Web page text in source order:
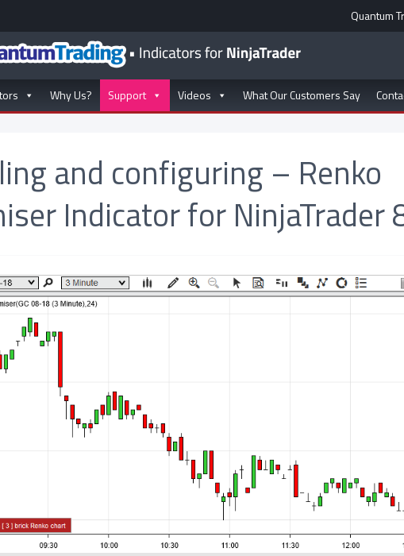
Quantum
Why Us? Support Videos What Our Customers Say
and configuring – Renko
Indicator for NinjaTrader